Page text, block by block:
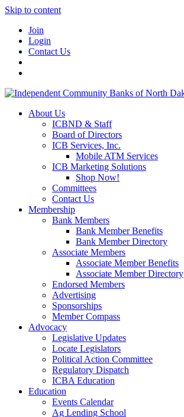
Skip to content
Join
Login
Contact Us
About Us
ICBND & Staff
Board of Directors
ICB Services, Inc.
Mobile ATM Services
ICB Marketing Solutions
Shop Now!
Committees
Contact Us
Membership
Bank Members
Bank Member Benefits
Bank Member Directory
Associate Members
Associate Member Benefits
Associate Member Directory
Endorsed Members
Advertising
Sponsorships
Member Compass
Advocacy
Legislative Updates
Locate Legislators
Political Action Committee
Regulatory Dispatch
ICBA Education
Education
Events Calendar
Ag Lending School